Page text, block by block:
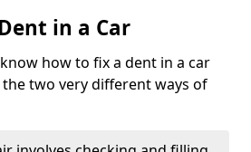
in a Car
how to fix a dent in a car
two very different ways of